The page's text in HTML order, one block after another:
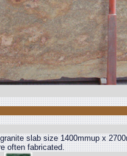
slab size 1400mmup x
often fabricated.